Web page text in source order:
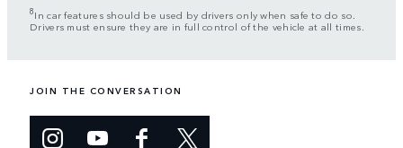
8In car features should be used by drivers only when safe to do so.
Drivers must ensure they are in full control of the vehicle at all times.
JOIN THE CONVERSATION